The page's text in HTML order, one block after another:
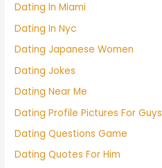
Dating In Miami
Dating In Nyc
Dating Japanese Women
Dating Jokes
Dating Near Me
Dating Profile Pictures For Guys
Dating Questions Game
Dating Quotes For Him